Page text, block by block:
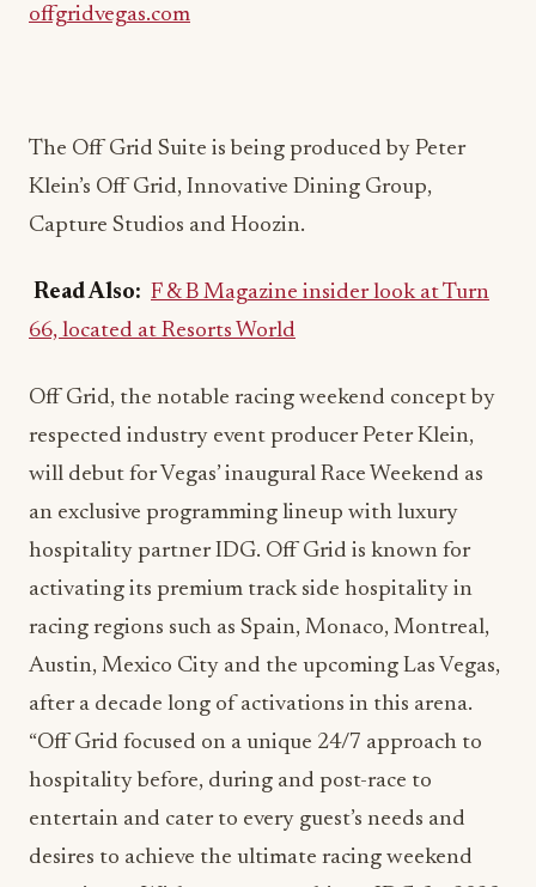
Capture Studios and Hoozin.
Read Also:F & B Magazine insider look at Turn
Off Grid, the notable racing weekend concept by
will debut for Vegas’ inaugural Race Weekend as
an exclusive programming lineup with luxury
hospitality partner IDG. Off Grid is known for
activating its premium track side hospitality in
racing regions such as Spain, Monaco, Montreal,
Austin, Mexico City and the upcoming Las Vegas,
after a decade long of activations in this arena.
“Off Grid focused on a unique 24/7 approach to
hospitality before, during and post-race to
entertain and cater to every guest’s needs and
desires to achieve the ultimate racing weekend
experience. With our partnership at IDG for 2023
Vegas Race Weekend, we will offer a level of